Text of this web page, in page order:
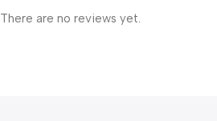
There are no reviews yet.